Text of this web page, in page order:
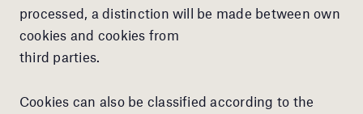
processed, a distinction will be made between own
cookies and cookies from
third parties.
Cookies can also be classified according to the